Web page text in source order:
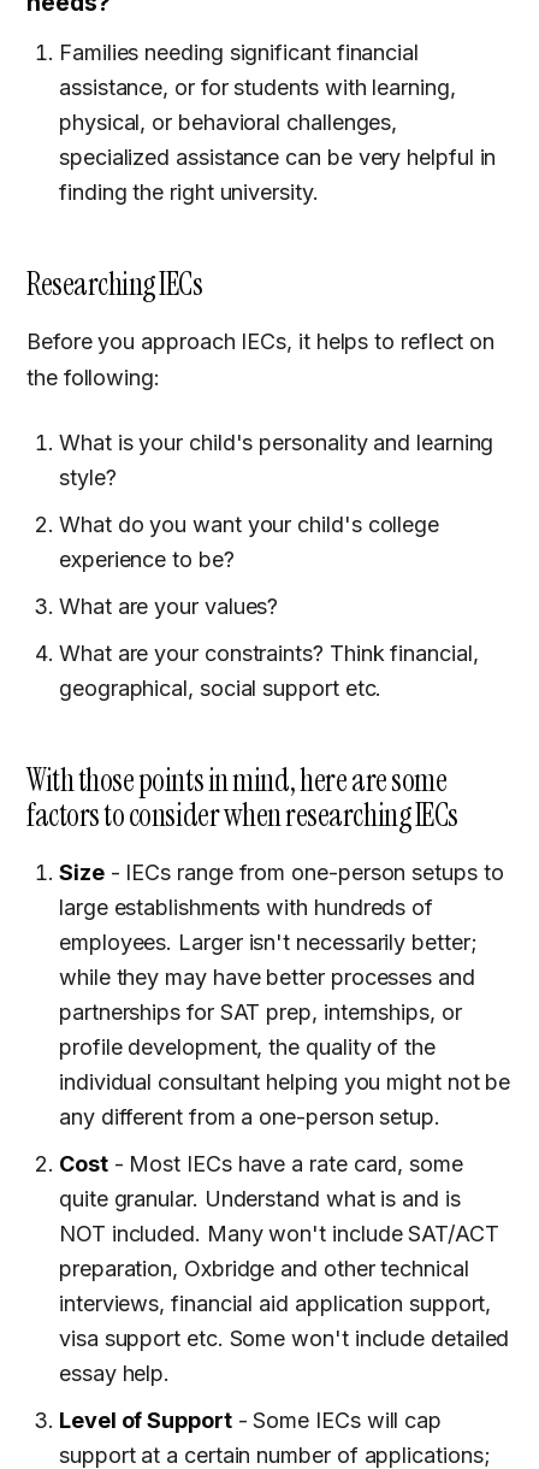
Families needing significant financial
assistance, or for students with learning,
physical, or behavioral challenges,
specialized assistance can be very helpful in
finding the right university.
Researching IECs
Before you approach IECs, it helps to reflect on
the following:
What is your child's personality and learning
style?
What do you want your child's college
experience to be?
What are your values?
What are your constraints? Think financial,
geographical, social support etc.
With those points in mind, here are some
factors to consider when researching IECs
Size- IECs range from one-person setups to
large establishments with hundreds of
employees. Larger isn't necessarily better;
while they may have better processes and
partnerships for SAT prep, internships, or
profile development, the quality of the
individual consultant helping you might not be
any different from a one-person setup.
Cost- Most IECs have a rate card, some
quite granular. Understand what is and is
NOT included. Many won't include SAT/ACT
preparation, Oxbridge and other technical
interviews, financial aid application support,
visa support etc. Some won't include detailed
essay help.
Level of Support- Some IECs will cap
support at a certain number of applications;